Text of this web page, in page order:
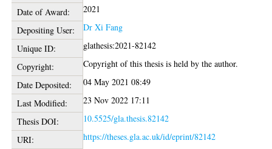
Date of Award:
2021
Depositing User:
Dr Xi Fang
Unique ID:
glathesis:2021-82142
Copyright:
Copyright of this thesis is held by the author.
Date Deposited:
04 May 2021 08:49
Last Modified:
23 Nov 2022 17:11
Thesis DOI:
10.5525/gla.thesis.82142
URI:
https://theses.gla.ac.uk/id/eprint/82142